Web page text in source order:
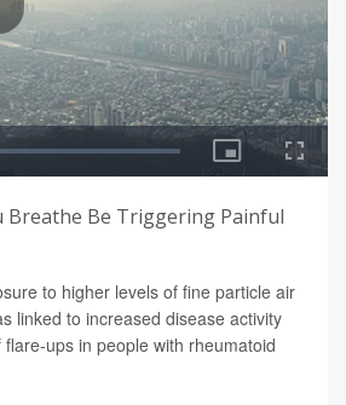
Breathe Be Triggering Painful
to higher levels of fine particle air
linked to increased disease activity
ups in people with rheumatoid